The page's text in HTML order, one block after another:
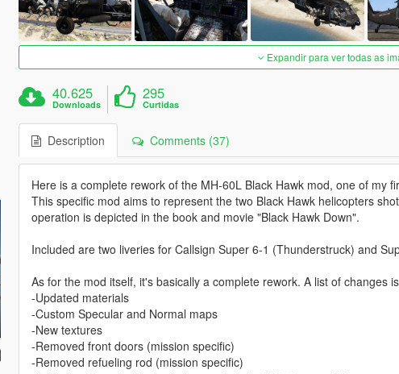
Expandir para ver todas as
40.625
Downloads
295
Curtidas
Description Comments (37)
Here is a complete rework of the MH-60L Black Hawk mod, one of my
This specific mod aims to represent the two Black Hawk helicopters
operation is depicted in the book and movie "Black Hawk Down".
Included are two liveries for Callsign Super 6-1 (Thunderstruck) and
As for the mod itself, it's basically a complete rework. A list of changes
-Updated materials
-Custom Specular and Normal maps
-New textures
-Removed front doors (mission specific)
-Removed refueling rod (mission specific)